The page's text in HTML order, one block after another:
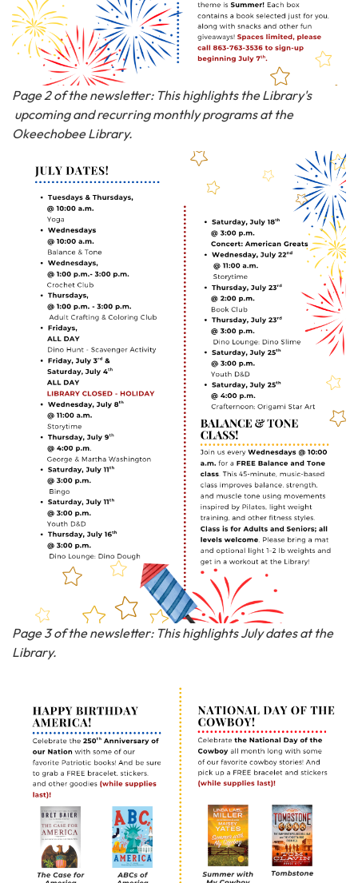
Page 2 of the newsletter: This highlights the Library's
upcoming and recurring monthly programs at the
Okeechobee Library.
Page 3 of the newsletter: This highlights July dates at the
Library.